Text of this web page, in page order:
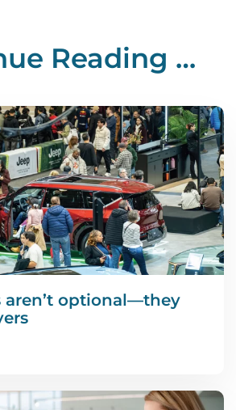
Reading …
aren’t optional—they